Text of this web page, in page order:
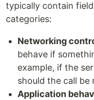
typically contain
categories:
Networking
behave if
example, if the
should the call
Application